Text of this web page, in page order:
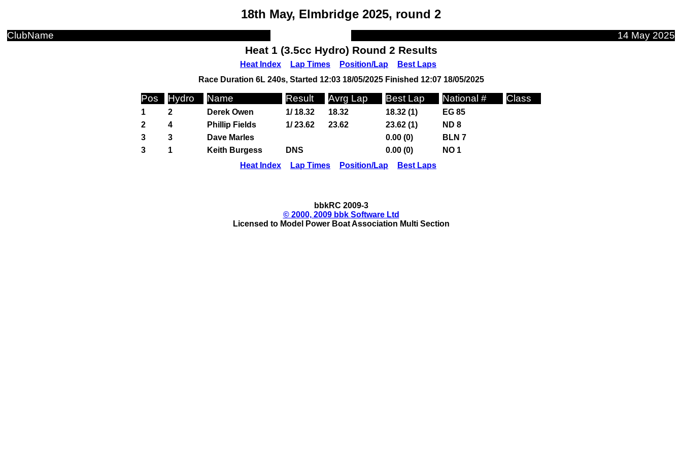
18th May, Elmbridge 2025, round 2
ClubName 14 May 2025
Heat 1 (3.5cc Hydro) Round 2 Results
Heat Index Lap Times Position/Lap
Best Laps
Race Duration 6L 240s, Started 12:03 18/05/2025 Finished 12:07 18/05/2025
Pos Hydro Name Result Avrg Lap Best Lap National # Class
1 2 Derek Owen 1/ 18.32 18.32 18.32 (1)
EG 85
2
4 Phillip Fields 1/ 23.62 23.62 23.62 (1)
ND 8
3
3 Dave Marles 0.00 (0)
BLN 7
3
1 Keith Burgess DNS 0.00 (0)
NO 1
Heat Index
Lap Times Position/Lap Best Laps
bbkRC 2009-3
© 2000, 2009 bbk Software Ltd
Licensed to Model Power Boat Association Multi Section